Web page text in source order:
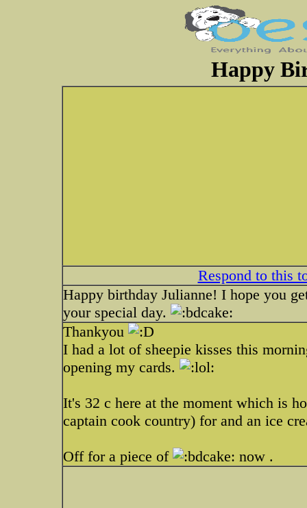
Happy
Respond to this
Happy birthday Julianne! I hope you
your special day.
Thankyou
I had a lot of sheepie kisses this
opening my cards.
It's 32 c here at the moment which is
captain cook country) for and an ice
Off for a piece of now .